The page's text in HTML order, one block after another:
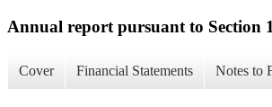
Annual report pursuant to Section
Cover Financial Statements Notes to